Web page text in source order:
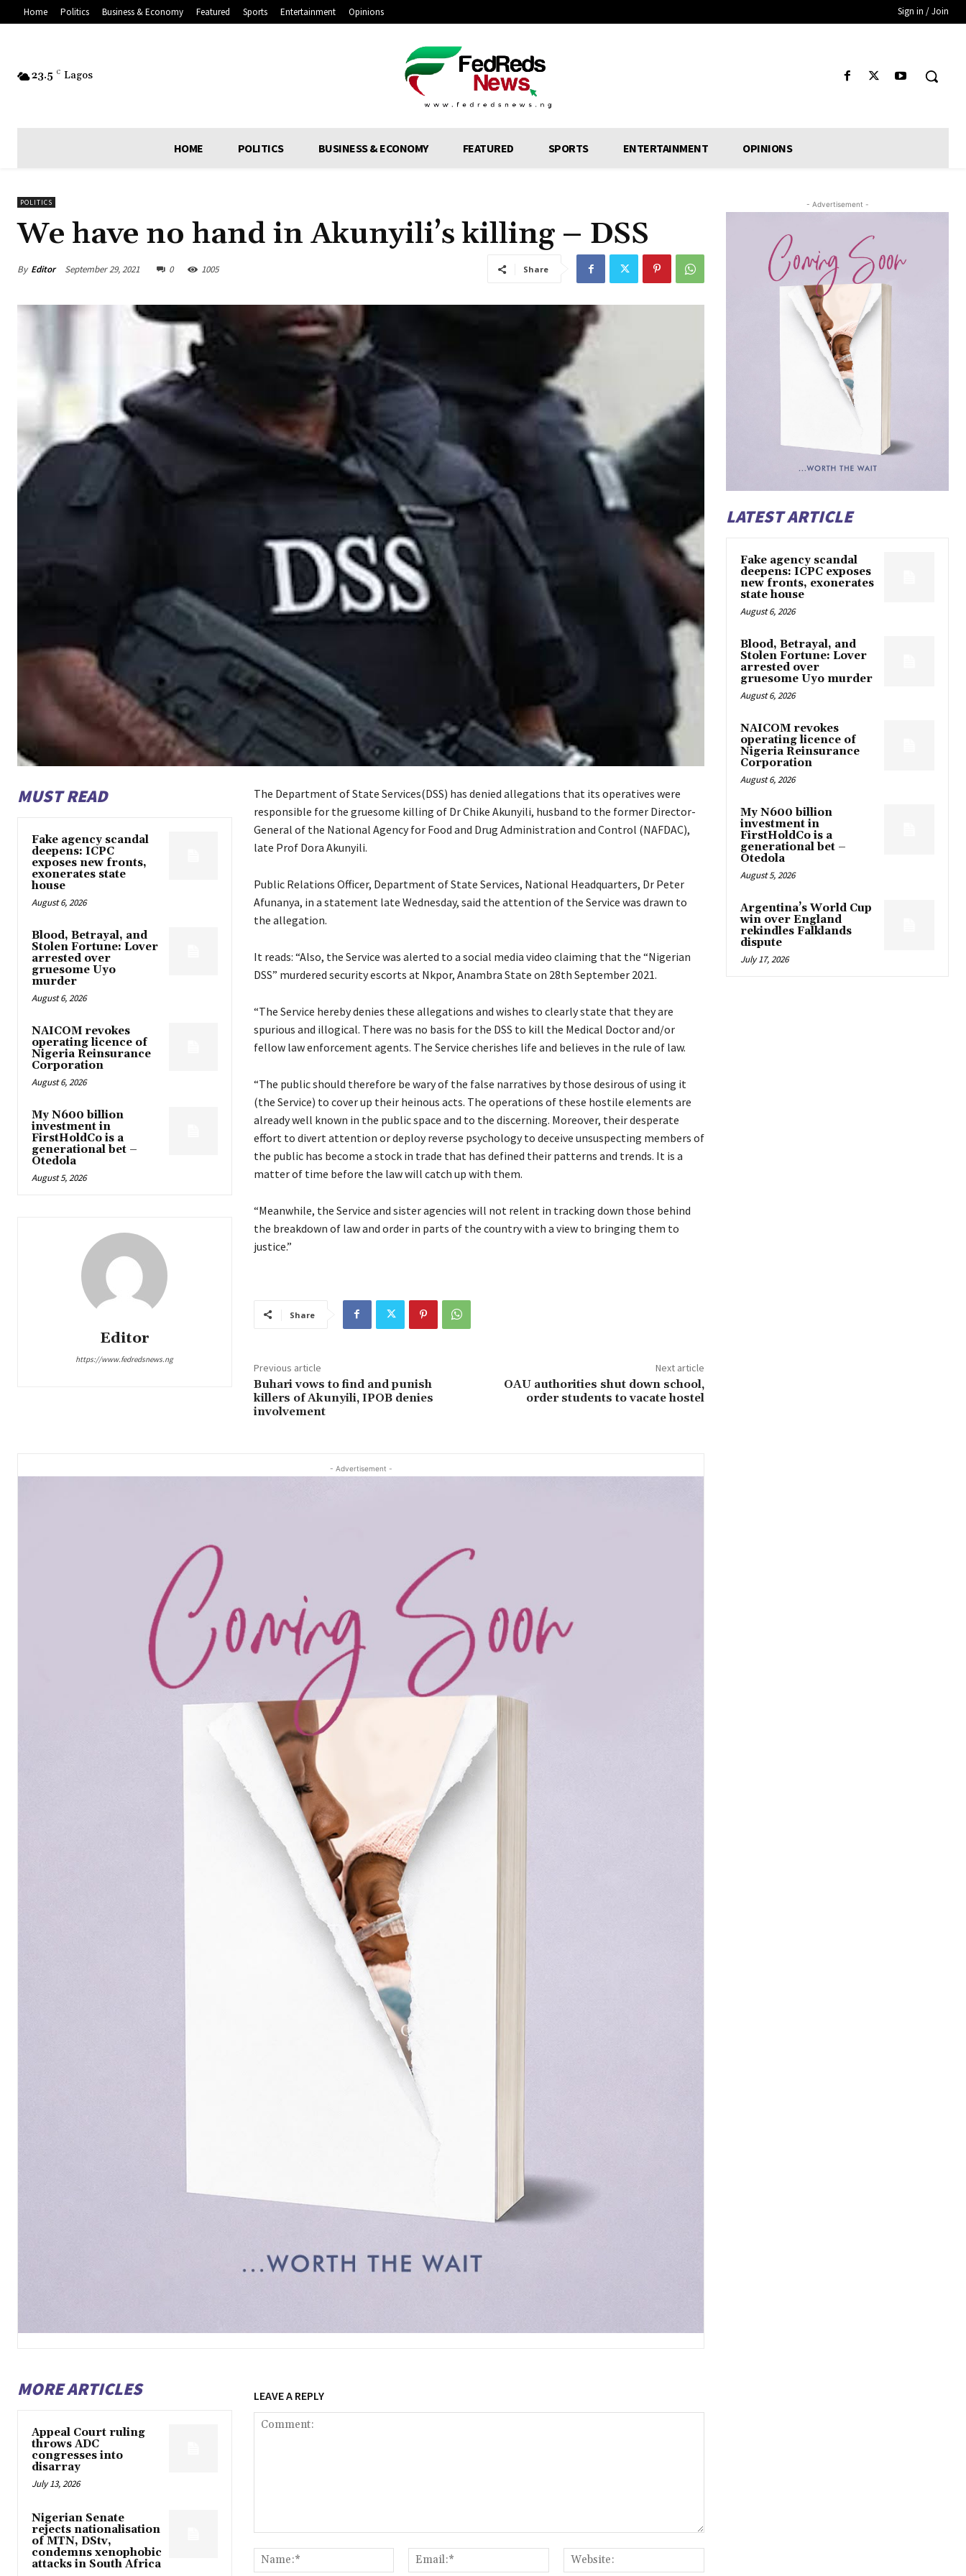
Home Politics Business & Economy Featured Sports Entertainment Opinions Sign in / Join
23.5 C Lagos
HOME POLITICS BUSINESS & ECONOMY FEATURED SPORTS ENTERTAINMENT OPINIONS
POLITICS
We have no hand in Akunyili’s killing – DSS
By Editor September 29, 2021 0 1005 Share
MUST READ
Fake agency scandal
deepens: ICPC
exposes new fronts,
exonerates state
house
August 6, 2026
Blood, Betrayal, and
Stolen Fortune: Lover
arrested over
gruesome Uyo
murder
August 6, 2026
NAICOM revokes
operating licence of
Nigeria Reinsurance
Corporation
August 6, 2026
My N600 billion
investment in
FirstHoldCo is a
generational bet –
Otedola
August 5, 2026
Editor
https://www.fedredsnews.ng
The Department of State Services(DSS) has denied allegations that its operatives were
responsible for the gruesome killing of Dr Chike Akunyili, husband to the former Director-
General of the National Agency for Food and Drug Administration and Control (NAFDAC),
late Prof Dora Akunyili.
Public Relations Officer, Department of State Services, National Headquarters, Dr Peter
Afunanya, in a statement late Wednesday, said the attention of the Service was drawn to
the allegation.
It reads: “Also, the Service was alerted to a social media video claiming that the “Nigerian
DSS” murdered security escorts at Nkpor, Anambra State on 28th September 2021.
“The Service hereby denies these allegations and wishes to clearly state that they are
spurious and illogical. There was no basis for the DSS to kill the Medical Doctor and/or
fellow law enforcement agents. The Service cherishes life and believes in the rule of law.
“The public should therefore be wary of the false narratives by those desirous of using it
(the Service) to cover up their heinous acts. The operations of these hostile elements are
already well known in the public space and to the discerning. Moreover, their desperate
effort to divert attention or deploy reverse psychology to deceive unsuspecting members of
the public has become a stock in trade that has defined their patterns and trends. It is a
matter of time before the law will catch up with them.
“Meanwhile, the Service and sister agencies will not relent in tracking down those behind
the breakdown of law and order in parts of the country with a view to bringing them to
justice.”
Share
Previous article
Buhari vows to find and punish
killers of Akunyili, IPOB denies
involvement
Next article
OAU authorities shut down school,
order students to vacate hostel
- Advertisement -
MORE ARTICLES
Appeal Court ruling
throws ADC
congresses into
disarray
July 13, 2026
Nigerian Senate
rejects nationalisation
of MTN, DStv,
condemns xenophobic
attacks in South Africa
LEAVE A REPLY
Name:*
Email:*
- Advertisement -
LATEST ARTICLE
Fake agency scandal
deepens: ICPC exposes
new fronts, exonerates
state house
August 6, 2026
Blood, Betrayal, and
Stolen Fortune: Lover
arrested over
gruesome Uyo murder
August 6, 2026
NAICOM revokes
operating licence of
Nigeria Reinsurance
Corporation
August 6, 2026
My N600 billion
investment in
FirstHoldCo is a
generational bet –
Otedola
August 5, 2026
Argentina’s World Cup
win over England
rekindles Falklands
dispute
July 17, 2026